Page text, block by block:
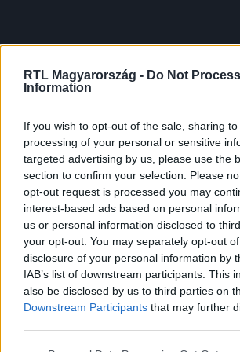
RTL Magyarország - Do Not
Information
If you wish to opt-out of the sale, sharing
processing of your personal or sensitive
targeted advertising by us, please use the
section to confirm your selection. Please
opt-out request is processed you may
interest-based ads based on personal
us or personal information disclosed to
your opt-out. You may separately opt-out
disclosure of your personal information by
IAB’s list of downstream participants. This
also be disclosed by us to third parties on
Downstream Participants that may further